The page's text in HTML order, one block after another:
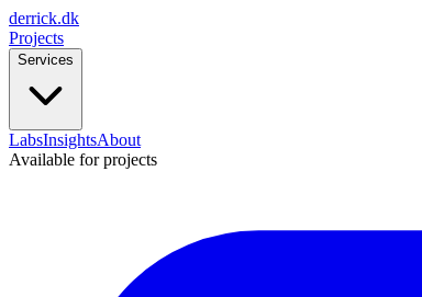
derrick.dk
Projects
Services
LabsInsightsAbout
Available for projects